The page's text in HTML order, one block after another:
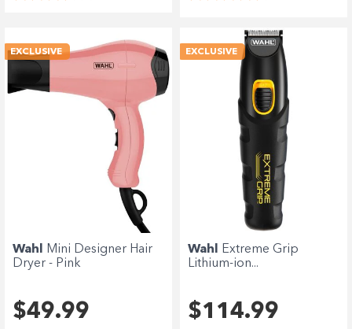
EXCLUSIVE
Wahl
Mini Designer Hair
Dryer - Pink
$49.99
EXCLUSIVE
Wahl
Extreme Grip
Lithium-ion...
$114.99